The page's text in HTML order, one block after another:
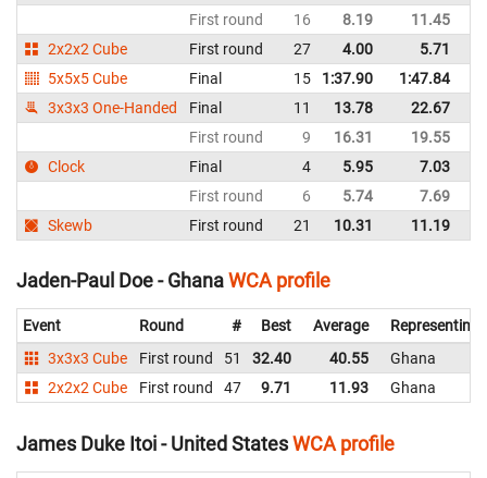
First round
16 8.19 11.45
2x2x2 Cube
First round 27 4.00 5.71
5x5x5 Cube
Final 15 1:37.90 1:47.84
3x3x3 One-Handed
Final 11 13.78 22.67
First round
9 16.31 19.55
Clock
Final 4 5.95 7.03
First round
6 5.74 7.69
Skewb
First round 21 10.31 11.19
Jaden-Paul Doe - GhanaWCA profile
Event Round # Best Average
Representing
3x3x3 Cube
First round 51 32.40 40.55
Ghana
2x2x2 Cube
First round 47 9.71 11.93 Ghana
James Duke Itoi - United StatesWCA profile